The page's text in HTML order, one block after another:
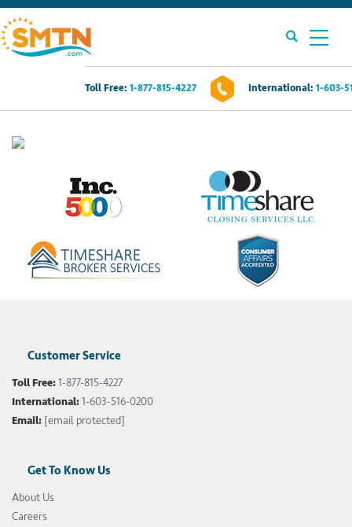
Toll Free: 1-877-815-4227 International: 1-603-
Own A Timeshare?
Timeshare Rentals
Resources
Customer Service
Toll Free:1-877-815-4227
International:1-603-516-0200
Email: [email protected]
Get To Know Us
About Us
Careers